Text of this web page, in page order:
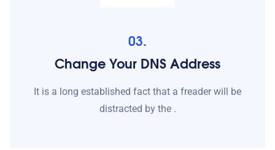
03.
Change Your DNS Address
It is a long established fact that a freader will be
distracted by the .